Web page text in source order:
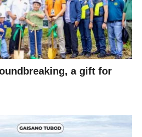
a gift for